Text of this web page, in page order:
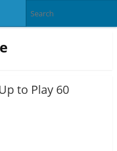
to Play 60